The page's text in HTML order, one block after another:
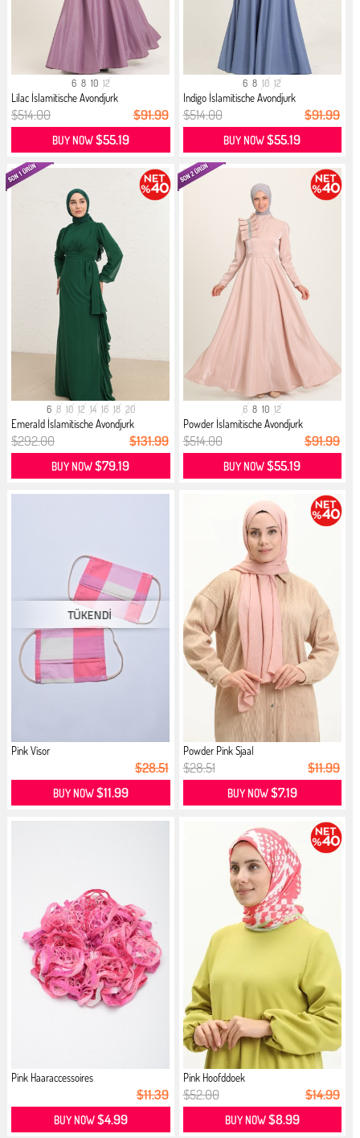
6 8 10 12
Lilac İslamitische Avondjurk
$514.00 $91.99
BUY NOW$55.19
6 8 10 12
Indigo İslamitische Avondjurk
$514.00 $91.99
BUY NOW$55.19
6 8 10 12 14 16 18 20
Emerald İslamitische Avondjurk
$292.00 $131.99
BUY NOW$79.19
6 8 10 12
Powder İslamitische Avondjurk
$514.00 $91.99
BUY NOW$55.19
Pink Visor
$28.51
BUY NOW$11.99
Powder Pink Sjaal
$28.51 $11.99
BUY NOW$7.19
Pink Haaraccessoires
$11.39
BUY NOW$4.99
Pink Hoofddoek
$52.00 $14.99
BUY NOW$8.99